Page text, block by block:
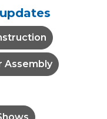
Assembly